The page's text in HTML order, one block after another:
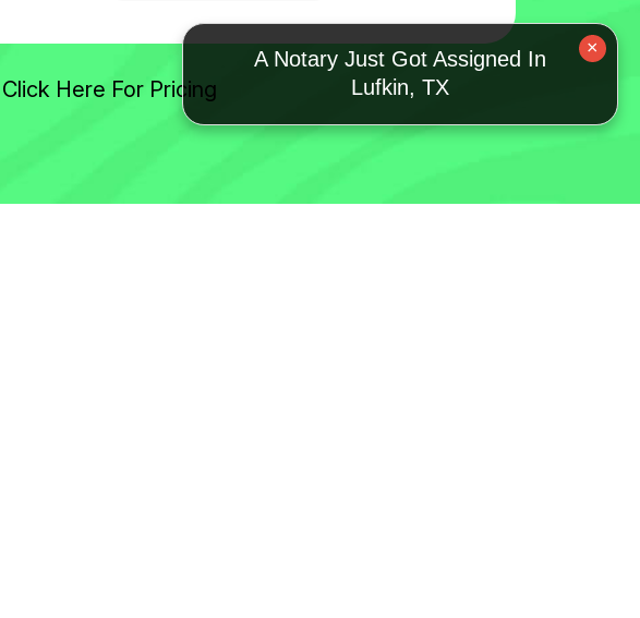
Click Here For Pricing
×
A Notary Just Got Assigned In
Lufkin, TX